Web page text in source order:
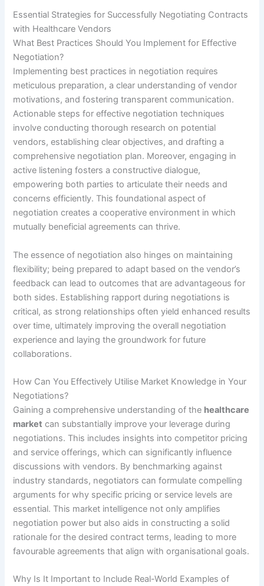
Essential Strategies for Successfully Negotiating Contracts
with Healthcare Vendors
What Best Practices Should You Implement for Effective
Negotiation?
Implementing best practices in negotiation requires
meticulous preparation, a clear understanding of vendor
motivations, and fostering transparent communication.
Actionable steps for effective negotiation techniques
involve conducting thorough research on potential
vendors, establishing clear objectives, and drafting a
comprehensive negotiation plan. Moreover, engaging in
active listening fosters a constructive dialogue,
empowering both parties to articulate their needs and
concerns efficiently. This foundational aspect of
negotiation creates a cooperative environment in which
mutually beneficial agreements can thrive.
The essence of negotiation also hinges on maintaining
flexibility; being prepared to adapt based on the vendor’s
feedback can lead to outcomes that are advantageous for
both sides. Establishing rapport during negotiations is
critical, as strong relationships often yield enhanced results
over time, ultimately improving the overall negotiation
experience and laying the groundwork for future
collaborations.
How Can You Effectively Utilise Market Knowledge in Your
Negotiations?
Gaining a comprehensive understanding of the healthcare
market can substantially improve your leverage during
negotiations. This includes insights into competitor pricing
and service offerings, which can significantly influence
discussions with vendors. By benchmarking against
industry standards, negotiators can formulate compelling
arguments for why specific pricing or service levels are
essential. This market intelligence not only amplifies
negotiation power but also aids in constructing a solid
rationale for the desired contract terms, leading to more
favourable agreements that align with organisational goals.
Why Is It Important to Include Real-World Examples of